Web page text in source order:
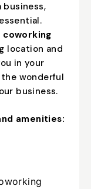
business,
coworking
location and
in your
wonderful
business.
amenities: